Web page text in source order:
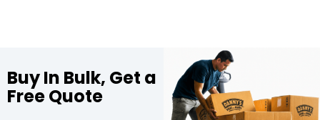
Buy In Bulk, Get a
Free Quote